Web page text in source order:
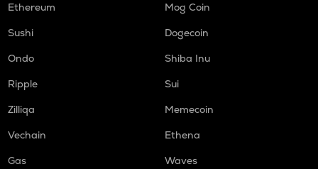
Ethereum
Mog Coin
Sushi
Dogecoin
Ondo
Shiba Inu
Ripple
Sui
Zilliqa
Memecoin
Vechain
Ethena
Gas
Waves